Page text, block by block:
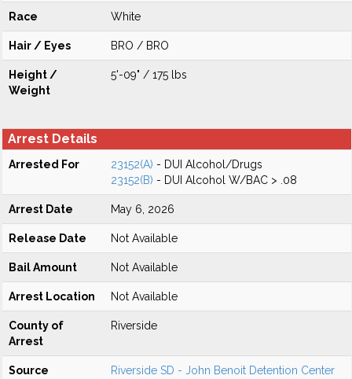
Race White
Hair / Eyes BRO / BRO
Height /
Weight
5'-09" / 175 lbs
Arrest Details
Arrested For 23152(A) - DUI Alcohol/Drugs
23152(B) - DUI Alcohol W/BAC > .08
Arrest Date May 6, 2026
Release Date Not Available
Bail Amount Not Available
Arrest Location Not Available
County of
Arrest
Riverside
Source
Riverside SD - John Benoit Detention Center